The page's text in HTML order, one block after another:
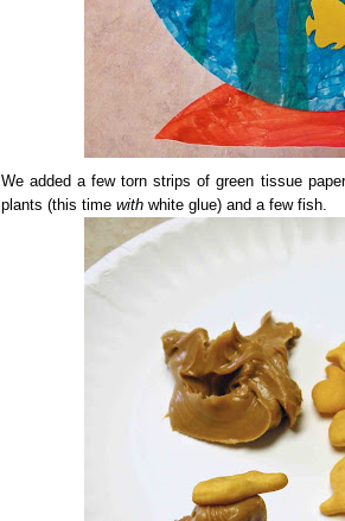
We added a few torn strips of green tissue
plants (this time with white glue) and a few fish.